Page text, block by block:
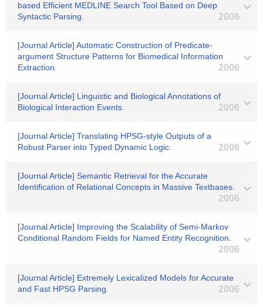
based Efficient MEDLINE Search Tool Based on Deep
Syntactic Parsing.
2006
[Journal Article] Automatic Construction of Predicate-
argument Structure Patterns for Biomedical Information
Extraction.
2006
[Journal Article] Linguistic and Biological Annotations of
Biological Interaction Events.
2006
[Journal Article] Translating HPSG-style Outputs of a
Robust Parser into Typed Dynamic Logic.
2006
[Journal Article] Semantic Retrieval for the Accurate
Identification of Relational Concepts in Massive Textbases.
2006
[Journal Article] Improving the Scalability of Semi-Markov
Conditional Random Fields for Named Entity Recognition.
2006
[Journal Article] Extremely Lexicalized Models for Accurate
and Fast HPSG Parsing.
2006